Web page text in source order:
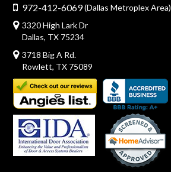
972-412-6069(Dallas Metroplex Area)
3320 High Lark Dr
Dallas, TX 75234
3718 Big A Rd.
Rowlett, TX 75089